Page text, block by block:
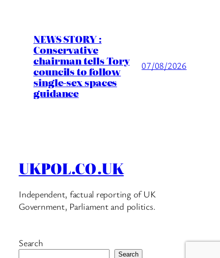
NEWS STORY :
Conservative
chairman tells Tory
councils to follow
single-sex spaces
guidance
07/08/2026
UKPOL.CO.UK
Independent, factual reporting of UK
Government, Parliament and politics.
Search
Search